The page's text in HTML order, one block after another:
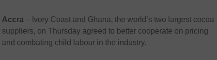
Accra – Ivory Coast and Ghana, the world’s two largest cocoa
suppliers, on Thursday agreed to better cooperate on pricing
and combating child labour in the industry.